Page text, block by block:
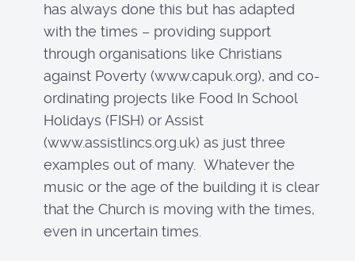
has always done this but has adapted
with the times – providing support
through organisations like Christians
against Poverty (www.capuk.org), and co-
ordinating projects like Food In School
Holidays (FISH) or Assist
(www.assistlincs.org.uk) as just three
examples out of many. Whatever the
music or the age of the building it is clear
that the Church is moving with the times,
even in uncertain times.